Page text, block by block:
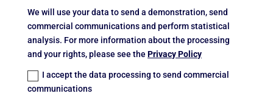
We will use your data to send a demonstration, send
commercial communications and perform statistical
analysis. For more information about the processing
and your rights, please see thePrivacy Policy
I accept the data processing to send commercial
communications